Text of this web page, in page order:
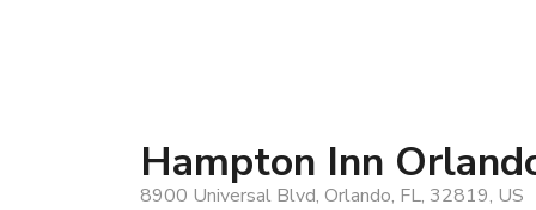
Hampton Inn
8900 Universal Blvd, Orlando, FL, 32819, US